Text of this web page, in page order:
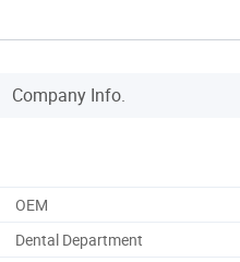
Company Info.
OEM
Dental Department